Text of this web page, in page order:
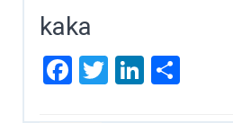
kaka
Facebook
TwitterLinkedIn